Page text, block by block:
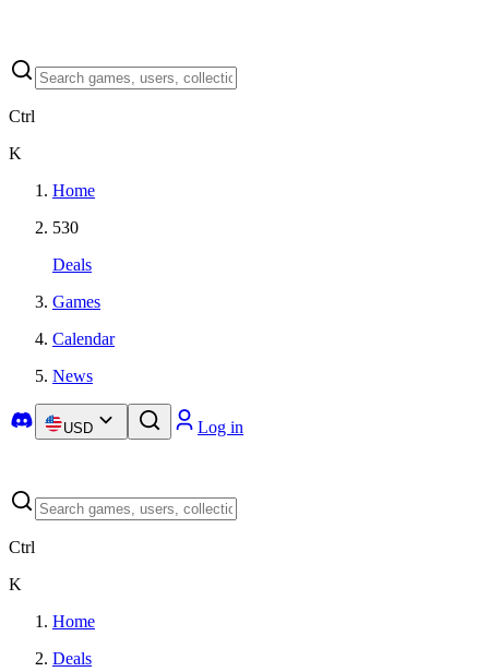
Ctrl
K
Home
530
Deals
Games
Calendar
News
USD Log in
Ctrl
K
Home
Deals